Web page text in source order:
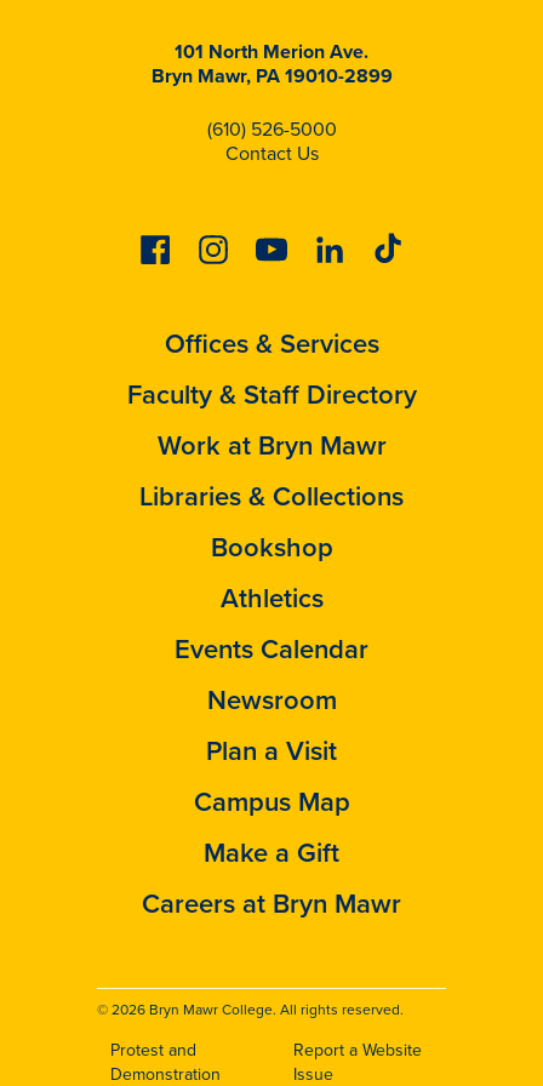
101 North Merion Ave.
Bryn Mawr, PA 19010-2899
(610) 526-5000
Contact Us
FacebookInstagramYoutubeLinkedinTiktok
Offices & Services
Faculty & Staff Directory
Work at Bryn Mawr
Libraries & Collections
Bookshop
Athletics
Events Calendar
Newsroom
Plan a Visit
Campus Map
Make a Gift
Careers at Bryn Mawr
© 2026 Bryn Mawr College. All rights reserved.
Protest and
Demonstration
Report a Website
Issue